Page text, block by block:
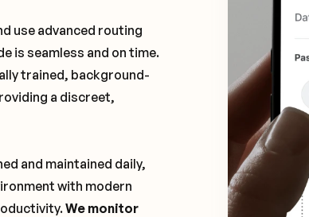
use advanced routing
is seamless and on time.
trained, background-
a discreet,
and maintained daily,
with modern
We monitor